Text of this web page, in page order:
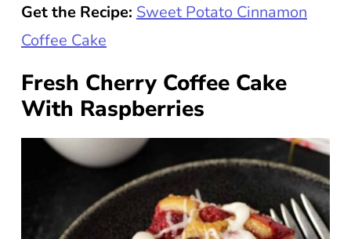
Get the Recipe: Sweet Potato Cinnamon
Coffee Cake
Fresh Cherry Coffee Cake
With Raspberries